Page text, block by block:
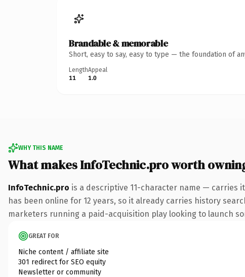
Brandable & memorable
Short, easy to say, easy to type — the foundation of
Length
11
Appeal
1.0
WHY THIS NAME
What makes InfoTechnic.pro worth
InfoTechnic.pro is a descriptive 11-character name — carries
has been online for 12 years, so it already carries history
marketers running a paid-acquisition play looking to launch
GREAT FOR
Niche content / affiliate site
301 redirect for SEO equity
Newsletter or community